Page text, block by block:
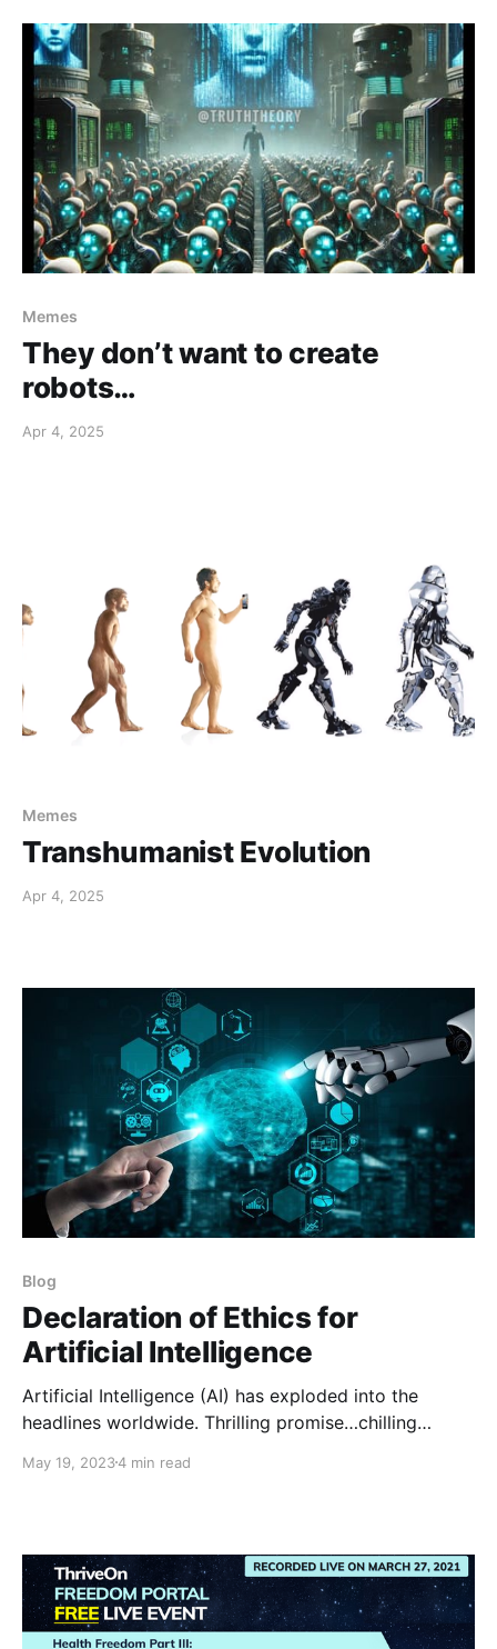
Memes
They don’t want to create
robots…
Apr 4, 2025
Memes
Transhumanist Evolution
Apr 4, 2025
Blog
Declaration of Ethics for
Artificial Intelligence
Artificial Intelligence (AI) has exploded into the
headlines worldwide. Thrilling promise…chilling
we need to get it right, or else. In the same way that I
May 19, 20234 min read